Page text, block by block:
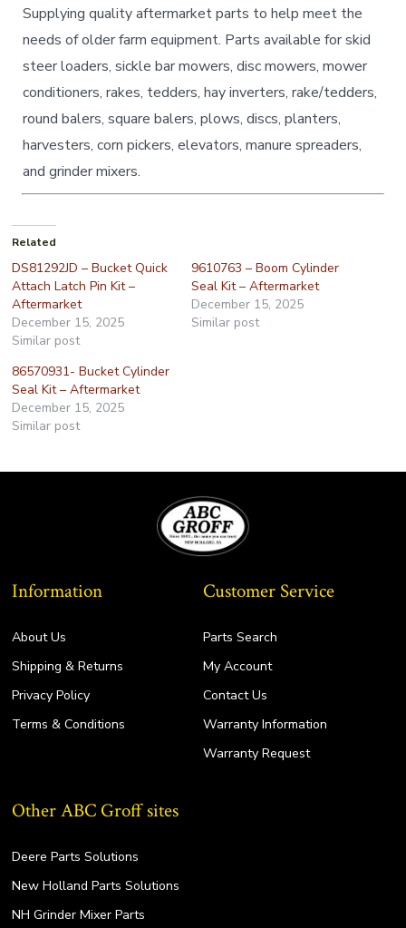
Supplying quality aftermarket parts to help meet the
needs of older farm equipment. Parts available for skid
steer loaders, sickle bar mowers, disc mowers, mower
conditioners, rakes, tedders, hay inverters, rake/tedders,
round balers, square balers, plows, discs, planters,
harvesters, corn pickers, elevators, manure spreaders,
and grinder mixers.
Related
DS81292JD – Bucket Quick
Attach Latch Pin Kit –
Aftermarket
December 15, 2025
Similar post
9610763 – Boom Cylinder
Seal Kit – Aftermarket
December 15, 2025
Similar post
86570931- Bucket Cylinder
Seal Kit – Aftermarket
December 15, 2025
Similar post
Information
About Us
Shipping & Returns
Privacy Policy
Terms & Conditions
Customer Service
Parts Search
My Account
Contact Us
Warranty Information
Warranty Request
Other ABC Groff sites
Deere Parts Solutions
New Holland Parts Solutions
NH Grinder Mixer Parts